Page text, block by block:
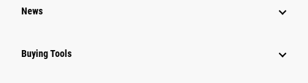
News
Buying Tools